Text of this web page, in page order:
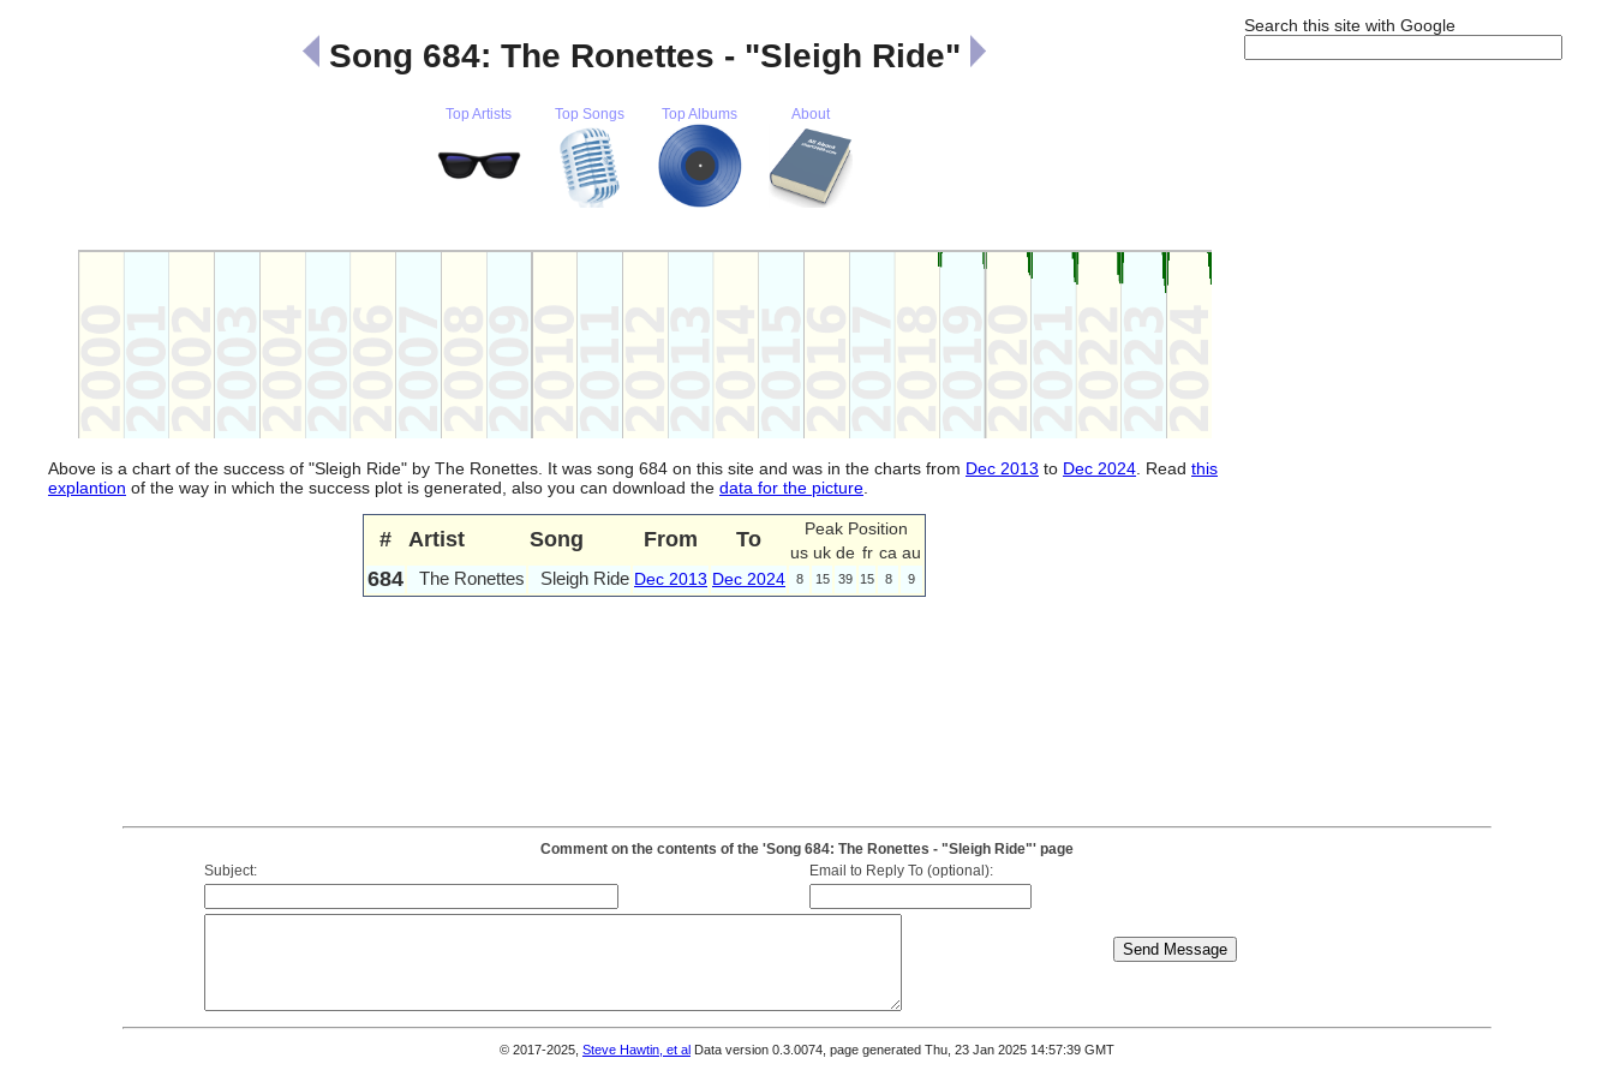
Search this site with Google
Song 684: The Ronettes - "Sleigh Ride"
Top Artists Top Songs Top Albums About
Above is a chart of the success of "Sleigh Ride" by The Ronettes. It was song 684 on this site and was in the charts from Dec 2013 to Dec 2024 . Read this
explantion of the way in which the success plot is generated, also you can download the data for the picture
# Artist Song From To
Peak Position
us uk de fr ca au
684 The Ronettes Sleigh Ride Dec 2013 Dec 2024 8 15 39 15 8 9
Comment on the contents of the 'Song 684: The Ronettes - "Sleigh Ride"' page
Subject:
Email to Reply To (optional):
© 2017-2025, Steve Hawtin, et al Data version 0.3.0074, page generated Thu, 23 Jan 2025 14:57:39 GMT